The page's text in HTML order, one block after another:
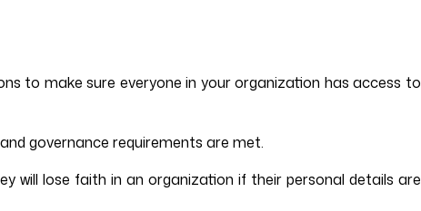
to make sure everyone in your organization has access to
governance requirements are met.
will lose faith in an organization if their personal details are